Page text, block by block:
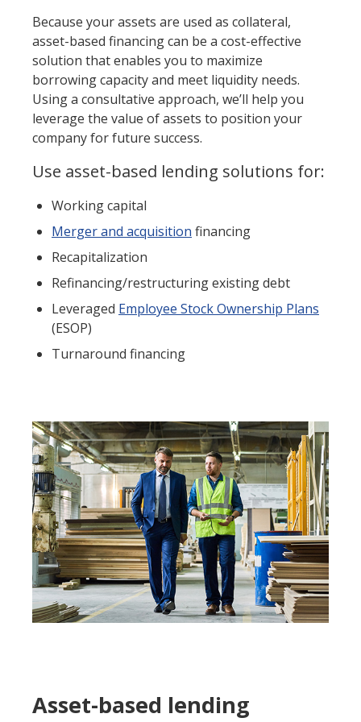
Because your assets are used as collateral,
asset-based financing can be a cost-effective
solution that enables you to maximize
borrowing capacity and meet liquidity needs.
Using a consultative approach, we’ll help you
leverage the value of assets to position your
company for future success.
Use asset-based lending solutions for:
Working capital
Merger and acquisition financing
Recapitalization
Refinancing/restructuring existing debt
Leveraged Employee Stock Ownership Plans
(ESOP)
Turnaround financing
Asset-based lending